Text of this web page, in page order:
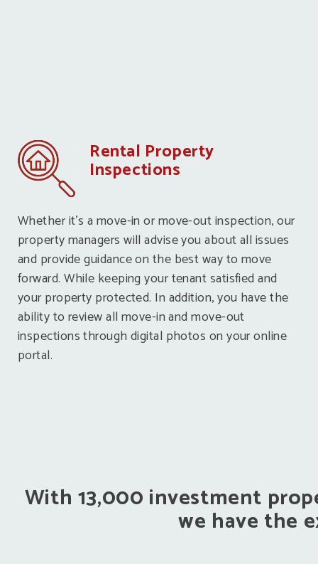
Rental Property
Inspections
Whether it’s a move-in or move-out inspection, our
property managers will advise you about all issues
and provide guidance on the best way to move
forward. While keeping your tenant satisfied and
your property protected. In addition, you have the
ability to review all move-in and move-out
inspections through digital photos on your online
portal.
With 13,000 investment
we have the